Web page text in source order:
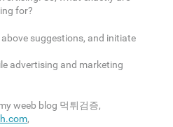
for?
above suggestions, and initiate
advertising and marketing
weeb blog 먹튀검증,
,